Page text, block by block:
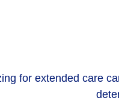
for extended care